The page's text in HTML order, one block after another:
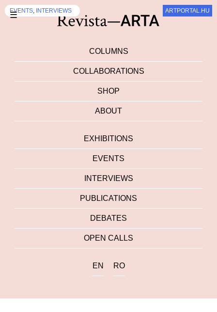
☰
COLUMNS
COLLABORATIONS
SHOP
ABOUT
EXHIBITIONS
EVENTS
INTERVIEWS
PUBLICATIONS
DEBATES
OPEN CALLS
EN RO
DEBATES SZUM
DEBATES ,INTERVIEWS
DEBATES ARTPORTAL.HU
DEBATES ARTALK.CZ
EXHIBITION
DEBATES ,INTERVIEWS SZUM
EXHIBITION
EXHIBITION
DEBATES ARTPORTAL.HU
EVENTS, INTERVIEWS